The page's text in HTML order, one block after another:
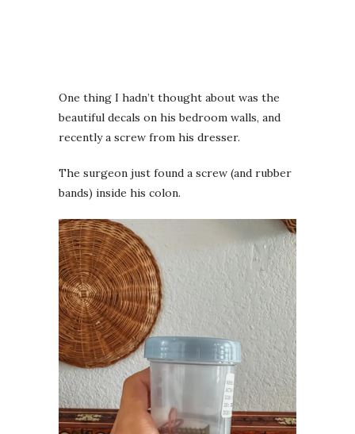
One thing I hadn’t thought about was the
beautiful decals on his bedroom walls, and
recently a screw from his dresser.
The surgeon just found a screw (and rubber
bands) inside his colon.